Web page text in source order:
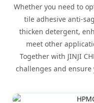
Whether you need to
tile adhesive anti-
thicken detergent,
meet other
Together with JINJI
challenges and